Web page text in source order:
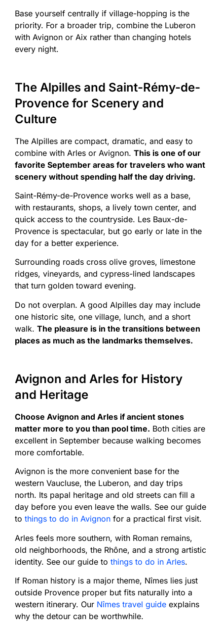
Base yourself centrally if village-hopping is the
priority. For a broader trip, combine the Luberon
with Avignon or Aix rather than changing hotels
every night.
The Alpilles and Saint-Rémy-de-
Provence for Scenery and
Culture
The Alpilles are compact, dramatic, and easy to
combine with Arles or Avignon. This is one of our
favorite September areas for travelers who want
scenery without spending half the day driving.
Saint-Rémy-de-Provence works well as a base,
with restaurants, shops, a lively town center, and
quick access to the countryside. Les Baux-de-
Provence is spectacular, but go early or late in the
day for a better experience.
Surrounding roads cross olive groves, limestone
ridges, vineyards, and cypress-lined landscapes
that turn golden toward evening.
Do not overplan. A good Alpilles day may include
one historic site, one village, lunch, and a short
walk. The pleasure is in the transitions between
places as much as the landmarks themselves.
Avignon and Arles for History
and Heritage
Choose Avignon and Arles if ancient stones
matter more to you than pool time. Both cities are
excellent in September because walking becomes
more comfortable.
Avignon is the more convenient base for the
western Vaucluse, the Luberon, and day trips
north. Its papal heritage and old streets can fill a
day before you even leave the walls. See our guide
to things to do in Avignon for a practical first visit.
Arles feels more southern, with Roman remains,
old neighborhoods, the Rhône, and a strong artistic
identity. See our guide to things to do in Arles.
If Roman history is a major theme, Nîmes lies just
outside Provence proper but fits naturally into a
western itinerary. Our Nîmes travel guide explains
why the detour can be worthwhile.